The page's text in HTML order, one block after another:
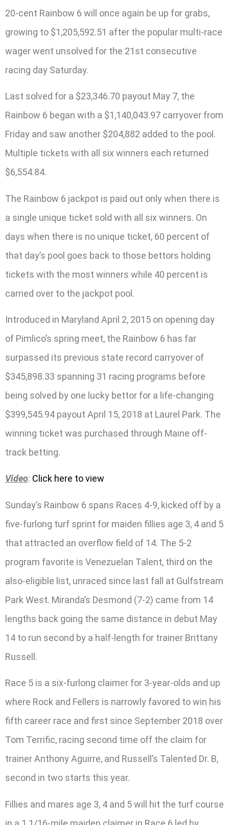
20-cent Rainbow 6 will once again be up for grabs,
growing to $1,205,592.51 after the popular multi-race
wager went unsolved for the 21st consecutive
racing day Saturday.
Last solved for a $23,346.70 payout May 7, the
Rainbow 6 began with a $1,140,043.97 carryover from
Friday and saw another $204,882 added to the pool.
Multiple tickets with all six winners each returned
$6,554.84.
The Rainbow 6 jackpot is paid out only when there is
a single unique ticket sold with all six winners. On
days when there is no unique ticket, 60 percent of
that day’s pool goes back to those bettors holding
tickets with the most winners while 40 percent is
carried over to the jackpot pool.
Introduced in Maryland April 2, 2015 on opening day
of Pimlico’s spring meet, the Rainbow 6 has far
surpassed its previous state record carryover of
$345,898.33 spanning 31 racing programs before
being solved by one lucky bettor for a life-changing
$399,545.94 payout April 15, 2018 at Laurel Park. The
winning ticket was purchased through Maine off-
track betting.
Video: Click here to view
Sunday’s Rainbow 6 spans Races 4-9, kicked off by a
five-furlong turf sprint for maiden fillies age 3, 4 and 5
that attracted an overflow field of 14. The 5-2
program favorite is Venezuelan Talent, third on the
also-eligible list, unraced since last fall at Gulfstream
Park West. Miranda’s Desmond (7-2) came from 14
lengths back going the same distance in debut May
14 to run second by a half-length for trainer Brittany
Russell.
Race 5 is a six-furlong claimer for 3-year-olds and up
where Rock and Fellers is narrowly favored to win his
fifth career race and first since September 2018 over
Tom Terrific, racing second time off the claim for
trainer Anthony Aguirre, and Russell’s Talented Dr. B,
second in two starts this year.
Fillies and mares age 3, 4 and 5 will hit the turf course